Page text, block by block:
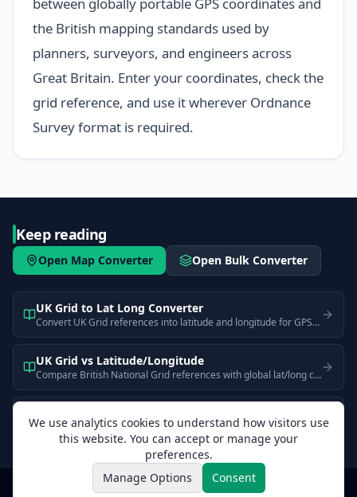
the British mapping standards used by
planners, surveyors, and engineers across
Great Britain. Enter your coordinates, check the
grid reference, and use it wherever Ordnance
Survey format is required.
Keep reading
Open Map Converter Open Bulk Converter
UK Grid to Lat Long Converter
Convert UK Grid references into latitude and longitude for GPS and web map use.
UK Grid vs Latitude/Longitude
Compare British National Grid references with global lat/long coordinates. Learn why they look different and when each is better for UK mapping.
Learn how UK Grid references work, what the two-letter prefix and digits mean, how precision scales with digit count, and how to convert to GPS.
CoordinateMapper
We use analytics cookies to understand how visitors use
this website. You can accept or manage your
preferences.
Manage Options
Consent